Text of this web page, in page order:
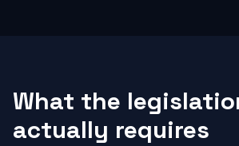
What the
actually requires